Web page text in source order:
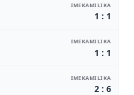
IMEKAMILIKA
1 : 1
IMEKAMILIKA
1 : 1
IMEKAMILIKA
2 : 6